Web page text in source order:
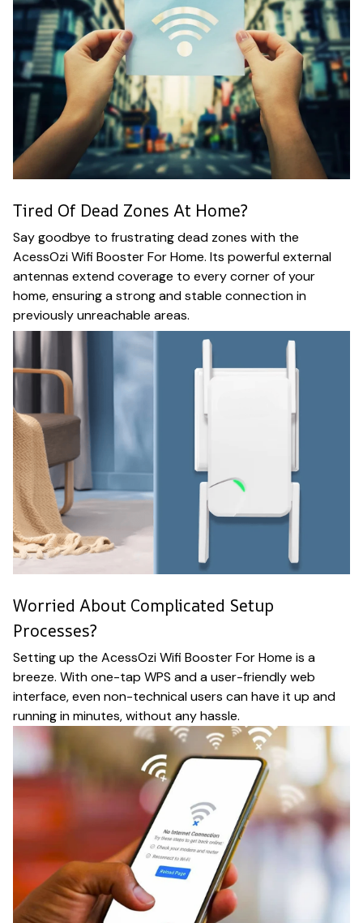
Tired Of Dead Zones At Home?
Say goodbye to frustrating dead zones with the
AcessOzi Wifi Booster For Home. Its powerful external
antennas extend coverage to every corner of your
home, ensuring a strong and stable connection in
previously unreachable areas.
Worried About Complicated Setup
Processes?
Setting up the AcessOzi Wifi Booster For Home is a
breeze. With one-tap WPS and a user-friendly web
interface, even non-technical users can have it up and
running in minutes, without any hassle.